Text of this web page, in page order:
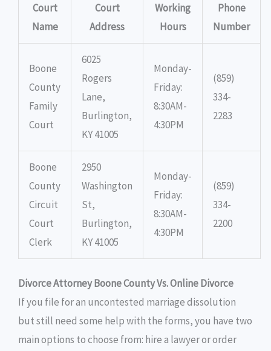
Court
Name
Court
Address
Working
Hours
Phone
Number
Boone
County
Family
Court
6025
Rogers
Lane,
Burlington,
KY 41005
Monday-
Friday:
8:30AM-
4:30PM
(859)
334-
2283
Boone
County
Circuit
Court
Clerk
2950
Washington
St,
Burlington,
KY 41005
Monday-
Friday:
8:30AM-
4:30PM
(859)
334-
2200
Divorce Attorney Boone County Vs. Online Divorce
If you file for an uncontested marriage dissolution
but still need some help with the forms, you have two
main options to choose from: hire a lawyer or order